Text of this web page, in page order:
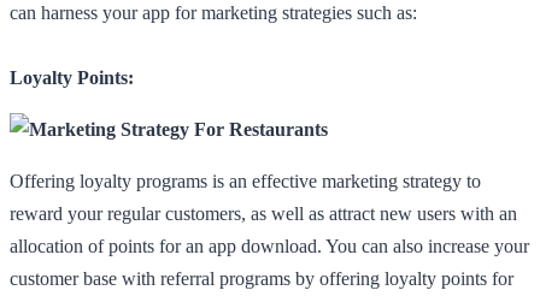
can harness your app for marketing strategies such as:
Loyalty Points:
Offering loyalty programs is an effective marketing strategy to
reward your regular customers, as well as attract new users with an
allocation of points for an app download. You can also increase your
customer base with referral programs by offering loyalty points for